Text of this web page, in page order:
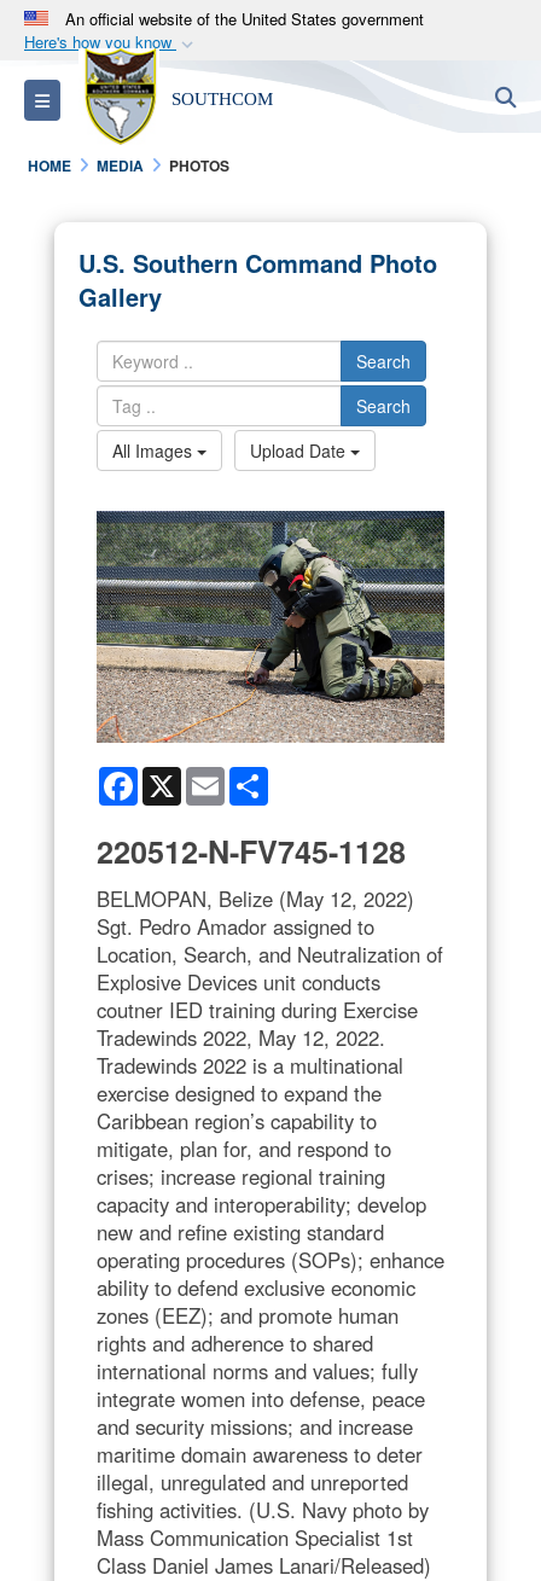
An official website of the United States government
Here's how you know
Official websites use .mil
A.milwebsite belongs to an official U.S.
Department of Defense organization in the United
States.
Alock ( )orhttps://means you’ve safely
connected to the .mil website. Share sensitive
information only on official, secure websites.
Toggle navigation SOUTHCOM
HOME MEDIA PHOTOS
U.S. Southern Command Photo
Gallery
Search
Search
All Images
Upload Date
Facebook
X Email
220512-N-FV745-1128
BELMOPAN, Belize (May 12, 2022)
Sgt. Pedro Amador assigned to
Location, Search, and Neutralization of
Explosive Devices unit conducts
coutner IED training during Exercise
Tradewinds 2022, May 12, 2022.
Tradewinds 2022 is a multinational
exercise designed to expand the
Caribbean region’s capability to
mitigate, plan for, and respond to
crises; increase regional training
capacity and interoperability; develop
new and refine existing standard
operating procedures (SOPs); enhance
ability to defend exclusive economic
zones (EEZ); and promote human
rights and adherence to shared
international norms and values; fully
integrate women into defense, peace
and security missions; and increase
maritime domain awareness to deter
illegal, unregulated and unreported
fishing activities. (U.S. Navy photo by
Mass Communication Specialist 1st
Class Daniel James Lanari/Released)